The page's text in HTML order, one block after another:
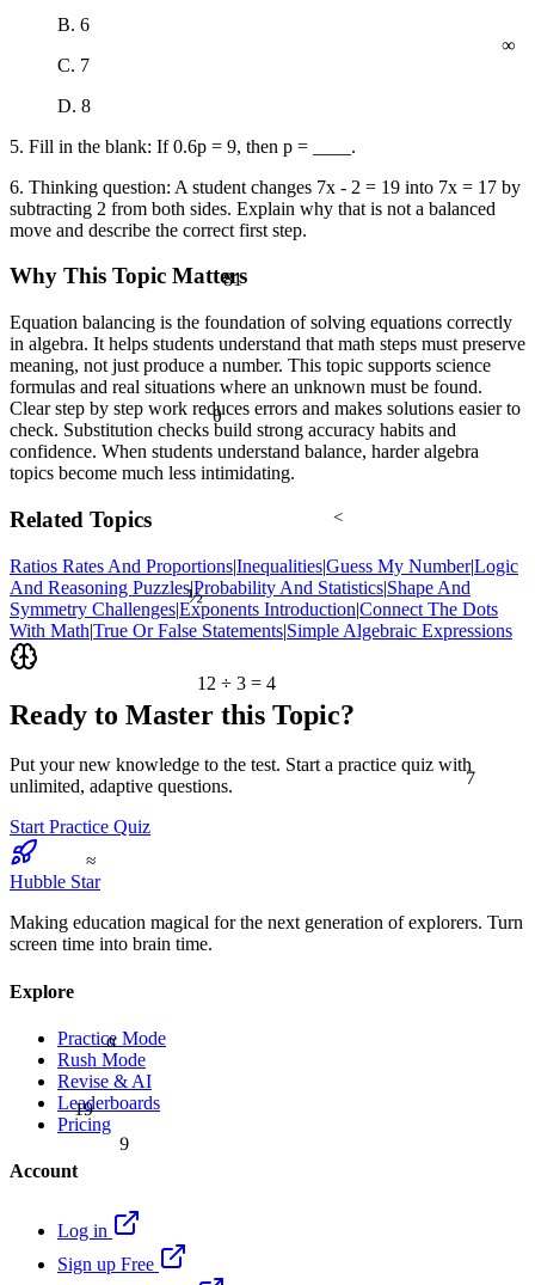
12 ÷ 3 = 4
α
θ
7
19
≈
<
81
½
B. 6
C. 7
D. 8
5. Fill in the blank: If 0.6p = 9, then p = ____.
6. Thinking question: A student changes 7x - 2 = 19 into 7x = 17 by
subtracting 2 from both sides. Explain why that is not a balanced
move and describe the correct first step.
Why This Topic Matters
Equation balancing is the foundation of solving equations correctly
in algebra. It helps students understand that math steps must preserve
meaning, not just produce a number. This topic supports science
formulas and real situations where an unknown must be found.
Clear step by step work reduces errors and makes solutions easier to
check. Substitution checks build strong accuracy habits and
confidence. When students understand balance, harder algebra
topics become much less intimidating.
Related Topics
Ratios Rates And Proportions|Inequalities|Guess My Number|Logic
And Reasoning Puzzles|Probability And Statistics|Shape And
Symmetry Challenges|Exponents Introduction|Connect The Dots
With Math|True Or False Statements|Simple Algebraic Expressions
Ready to Master this Topic?
Put your new knowledge to the test. Start a practice quiz with
unlimited, adaptive questions.
Start Practice Quiz
Hubble Star
Making education magical for the next generation of explorers. Turn
screen time into brain time.
Explore
Practice Mode
Rush Mode
Revise & AI
Leaderboards
Pricing
Account
Log in
Sign up Free